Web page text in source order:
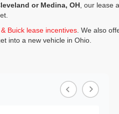
or Medina, OH , our lease
Buick lease incentives . We also
into a new vehicle in Ohio.